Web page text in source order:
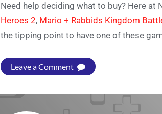
Need help deciding what to buy? Here at
Heroes 2, Mario + Rabbids Kingdom
the tipping point to have one of these
Leave a Comment